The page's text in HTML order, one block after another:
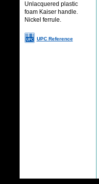
Unlacquered plastic
foam Kaiser handle.
Nickel ferrule.
UPC Reference